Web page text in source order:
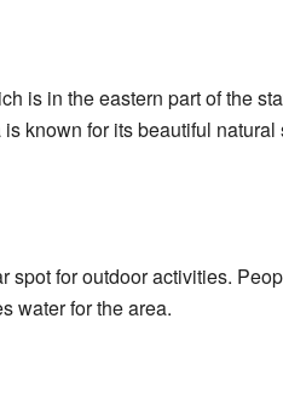
is in the eastern part of the
known for its beautiful natural
spot for outdoor activities.
water for the area.